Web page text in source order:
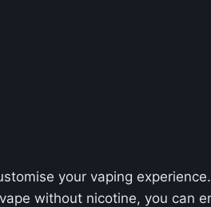
your vaping
without nicotine, you can